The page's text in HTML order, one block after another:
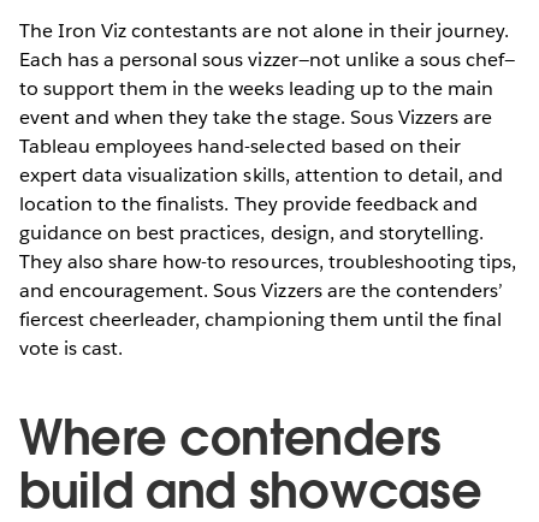
The Iron Viz contestants are not alone in their journey.
Each has a personal sous vizzer—not unlike a sous chef—
to support them in the weeks leading up to the main
event and when they take the stage. Sous Vizzers are
Tableau employees hand-selected based on their
expert data visualization skills, attention to detail, and
location to the finalists. They provide feedback and
guidance on best practices, design, and storytelling.
They also share how-to resources, troubleshooting tips,
and encouragement. Sous Vizzers are the contenders’
fiercest cheerleader, championing them until the final
vote is cast.
Where contenders
build and showcase